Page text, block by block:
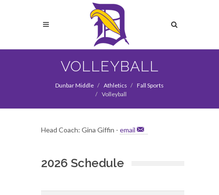
VOLLEYBALL
Dunbar Middle Athletics
Fall Sports
Volleyball
Head Coach: Gina Giffin - email
2026 Schedule